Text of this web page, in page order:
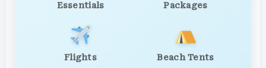
Essentials Packages
Flights Beach Tents